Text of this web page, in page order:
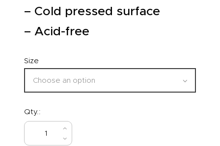
– Cold pressed surface
– Acid-free
Size
Qty.: